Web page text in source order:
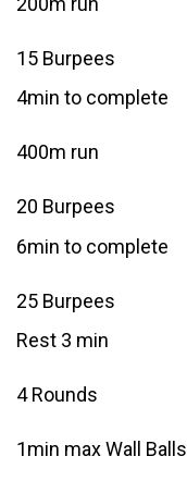
15 Burpees
4min to complete
400m run
20 Burpees
6min to complete
25 Burpees
Rest 3 min
4 Rounds
1min max Wall Balls